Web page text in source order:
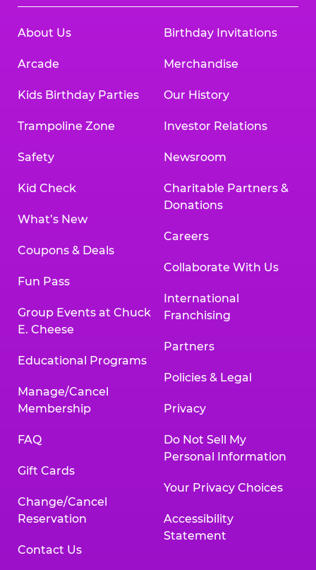
About Us
Arcade
Kids Birthday Parties
Trampoline Zone
Safety
Kid Check
What’s New
Coupons & Deals
Fun Pass
Group Events at Chuck
E. Cheese
Educational Programs
Manage/Cancel
Membership
FAQ
Gift Cards
Change/Cancel
Reservation
Contact Us
Birthday Invitations
Merchandise
Our History
Investor Relations
Newsroom
Charitable Partners &
Donations
Careers
Collaborate With Us
International
Franchising
Partners
Policies & Legal
Privacy
Do Not Sell My
Personal Information
Your Privacy Choices
Accessibility
Statement